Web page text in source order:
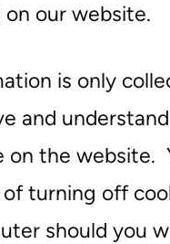
our website.
is only
and
on the website.
turning off
should you